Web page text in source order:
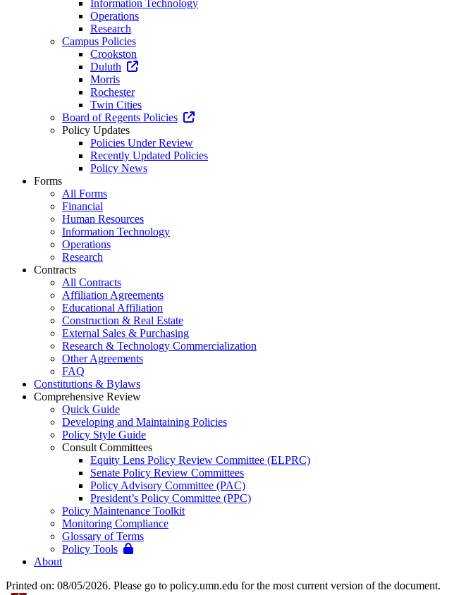
Information Technology
Operations
Research
Campus Policies
Crookston
Duluth
Morris
Rochester
Twin Cities
Board of Regents Policies
Policy Updates
Policies Under Review
Recently Updated Policies
Policy News
Forms
All Forms
Financial
Human Resources
Information Technology
Operations
Research
Contracts
All Contracts
Affiliation Agreements
Educational Affiliation
Construction & Real Estate
External Sales & Purchasing
Research & Technology Commercialization
Other Agreements
FAQ
Constitutions & Bylaws
Comprehensive Review
Quick Guide
Developing and Maintaining Policies
Policy Style Guide
Consult Committees
Equity Lens Policy Review Committee (ELPRC)
Senate Policy Review Committees
Policy Advisory Committee (PAC)
President’s Policy Committee (PPC)
Policy Maintenance Toolkit
Monitoring Compliance
Glossary of Terms
Policy Tools
About
Printed on: 08/05/2026. Please go to policy.umn.edu for the most current version of the document.